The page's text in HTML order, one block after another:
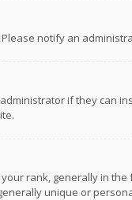
notify an
if they can
rank, generally in
unique or